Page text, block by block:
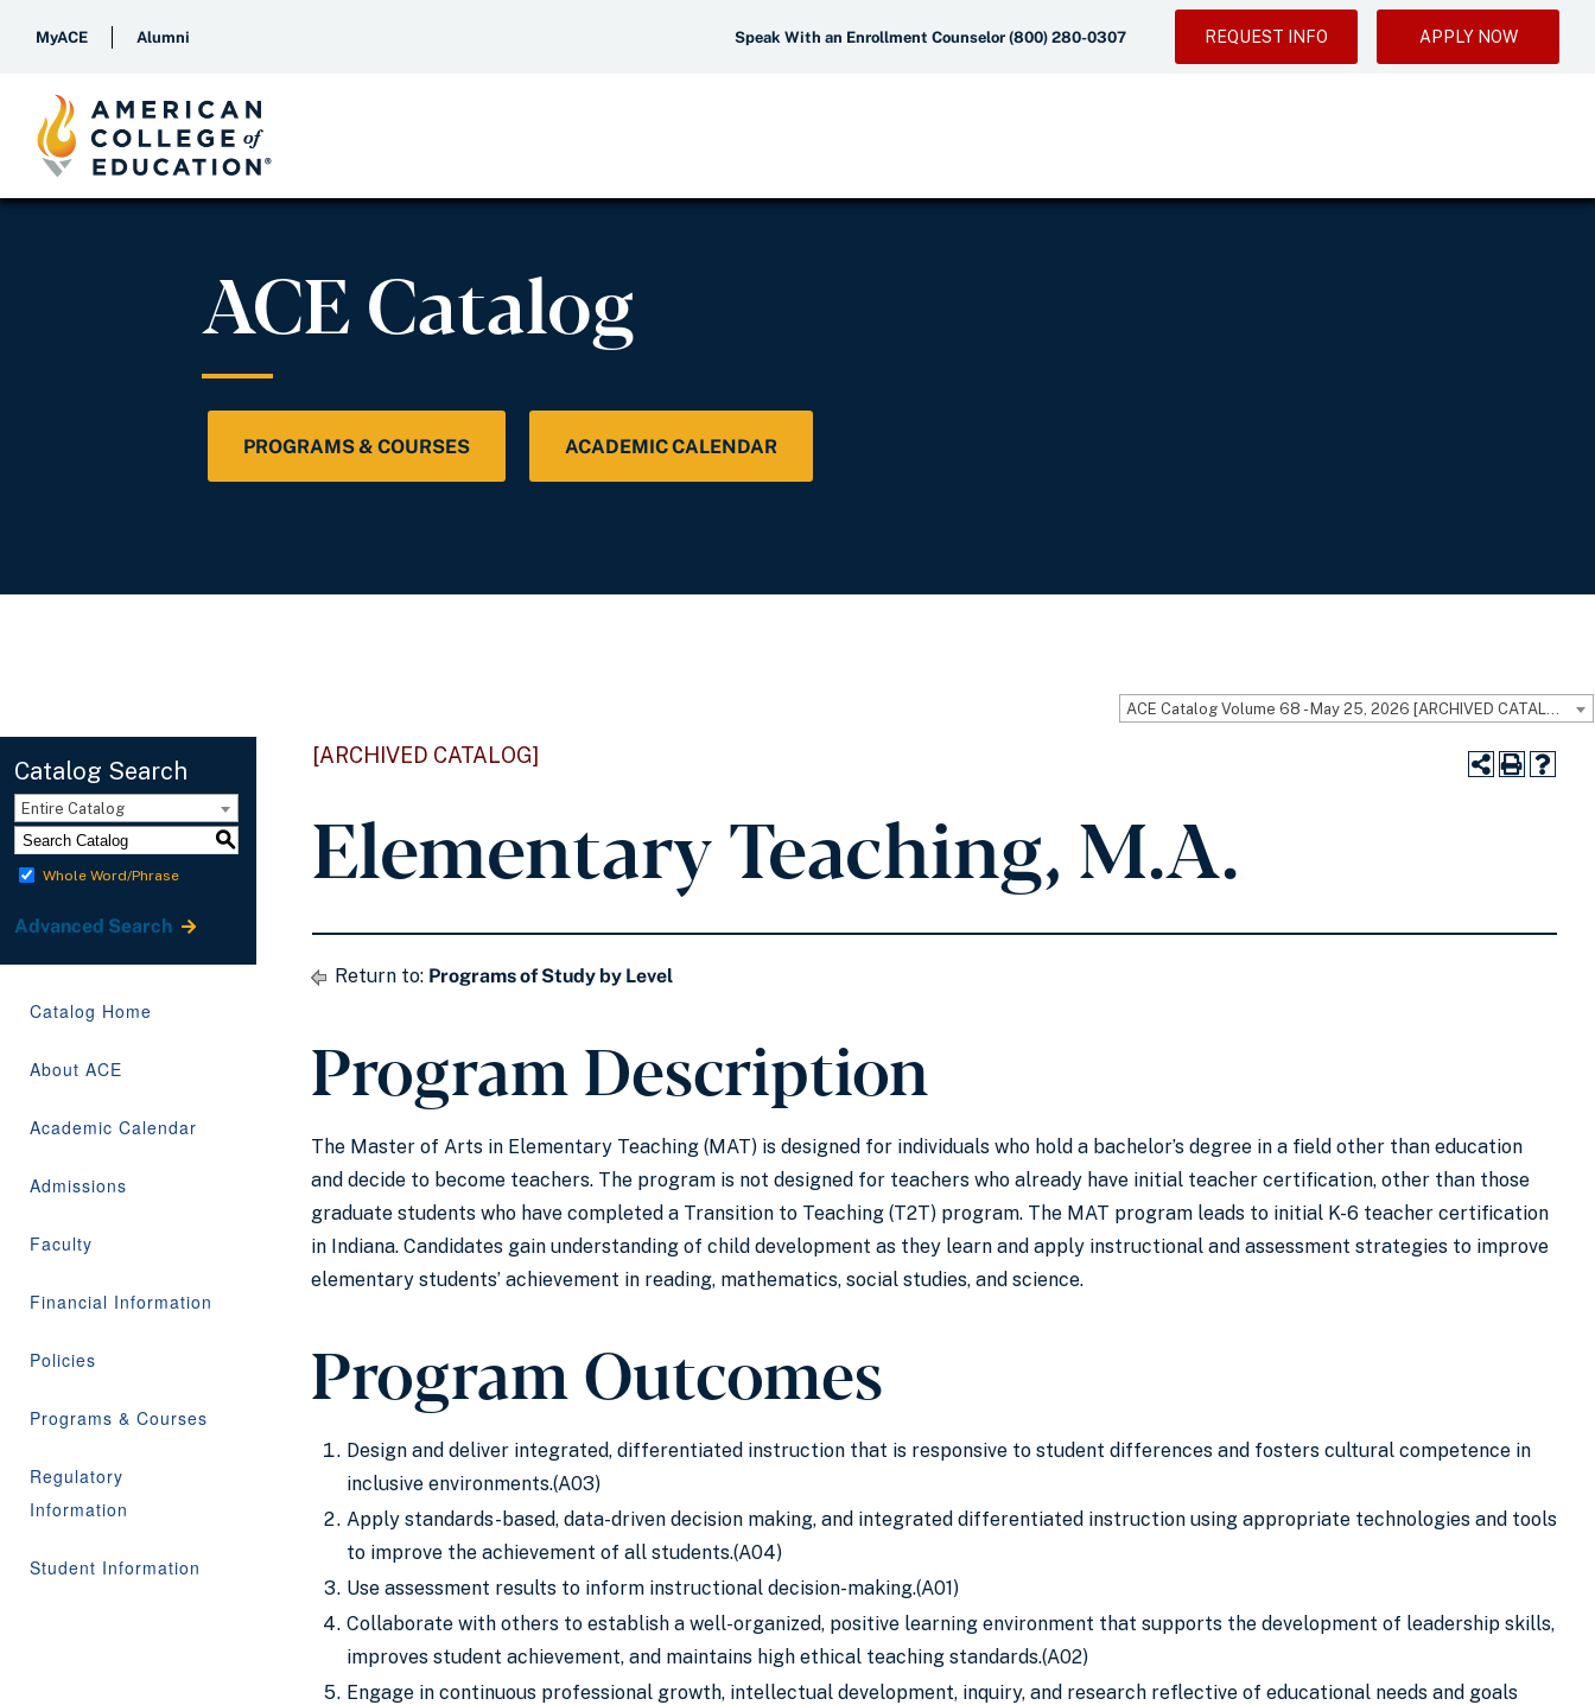
MyACE Alumni Speak With an Enrollment Counselor (800) 280-0307 REQUEST INFO APPLY NOW
ACE Catalog
PROGRAMS & COURSES ACADEMIC CALENDAR
Catalog Search
Entire Catalog
S
Whole Word/Phrase
Advanced Search
Catalog Home
About ACE
Academic Calendar
Admissions
Faculty
Financial Information
Policies
Programs & Courses
Regulatory
Information
Student Information
[ARCHIVED CATALOG]
Elementary Teaching, M.A.
Return to: Programs of Study by Level
Program Description
The Master of Arts in Elementary Teaching (MAT) is designed for individuals who hold a bachelor’s degree in a field other than education
and decide to become teachers. The program is not designed for teachers who already have initial teacher certification, other than those
graduate students who have completed a Transition to Teaching (T2T) program. The MAT program leads to initial K-6 teacher certification
in Indiana. Candidates gain understanding of child development as they learn and apply instructional and assessment strategies to improve
elementary students’ achievement in reading, mathematics, social studies, and science.
Program Outcomes
Design and deliver integrated, differentiated instruction that is responsive to student differences and fosters cultural competence in
inclusive environments.(A03)
Apply standards-based, data-driven decision making, and integrated differentiated instruction using appropriate technologies and tools
to improve the achievement of all students.(A04)
Use assessment results to inform instructional decision-making.(A01)
Collaborate with others to establish a well-organized, positive learning environment that supports the development of leadership skills,
improves student achievement, and maintains high ethical teaching standards.(A02)
Engage in continuous professional growth, intellectual development, inquiry, and research reflective of educational needs and goals